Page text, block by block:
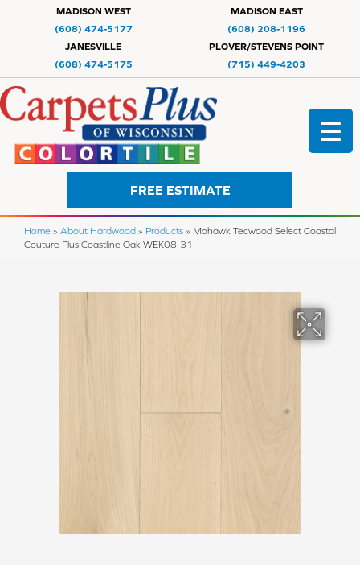
MADISON WEST
(608) 474-5177
MADISON EAST
(608) 208-1196
JANESVILLE
(608) 474-5175
PLOVER/STEVENS POINT
(715) 449-4203
FREE ESTIMATE
Home » About Hardwood » Products » Mohawk Tecwood Select Coastal
Couture Plus Coastline Oak WEK08-31